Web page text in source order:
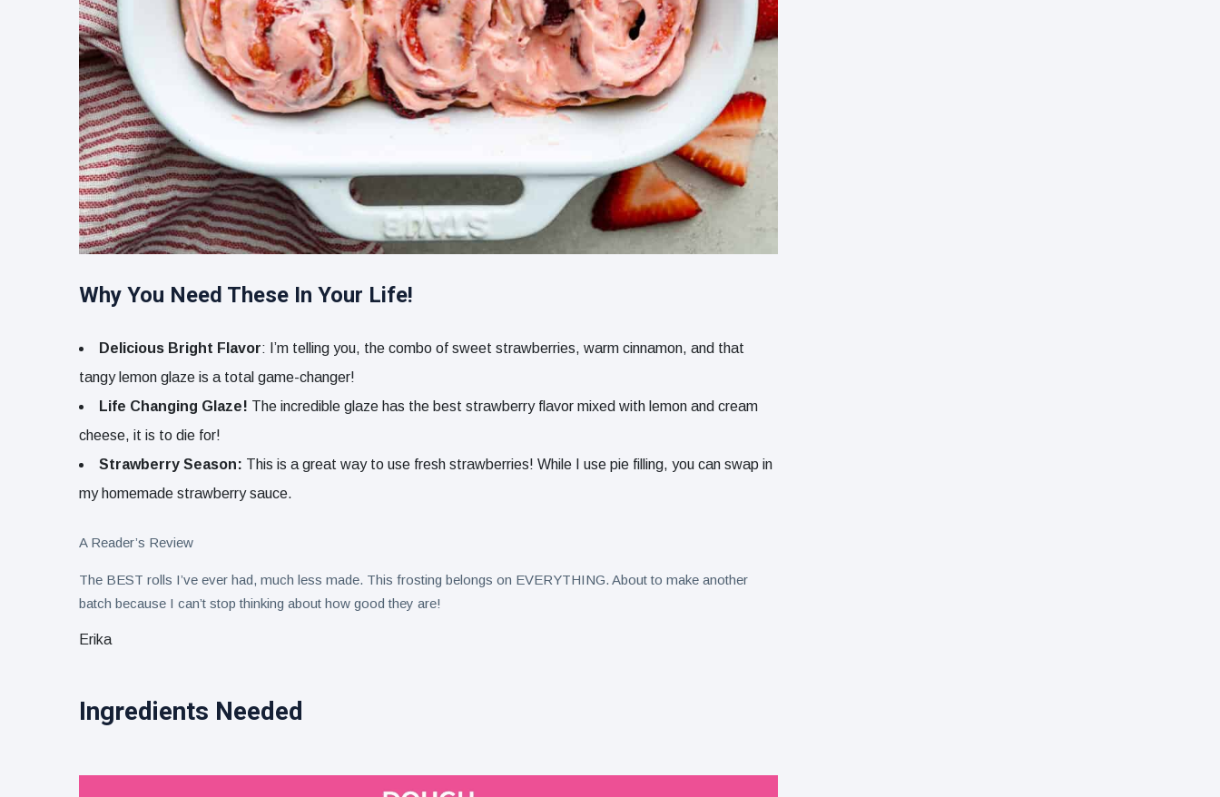
Why You Need These In Your Life!
Delicious Bright Flavor: I’m telling you, the combo of sweet strawberries, warm cinnamon, and that
tangy lemon glaze is a total game-changer!
Life Changing Glaze! The incredible glaze has the best strawberry flavor mixed with lemon and cream
cheese, it is to die for!
Strawberry Season: This is a great way to use fresh strawberries! While I use pie filling, you can swap in
my homemade strawberry sauce.
A Reader’s Review
The BEST rolls I’ve ever had, much less made. This frosting belongs on EVERYTHING. About to make another
batch because I can’t stop thinking about how good they are!
Erika
Ingredients Needed